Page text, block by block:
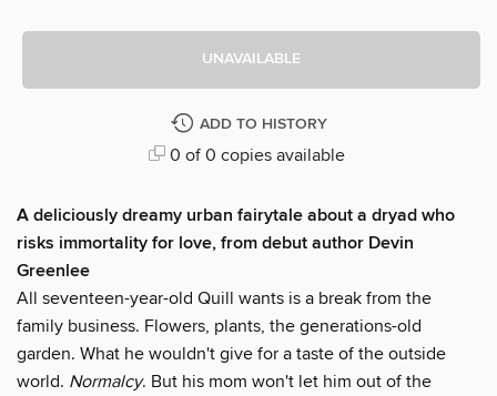
UNAVAILABLE
ADD TO HISTORY
0 of 0 copies available
A deliciously dreamy urban fairytale about a dryad who
risks immortality for love, from debut author Devin
Greenlee
All seventeen-year-old Quill wants is a break from the
family business. Flowers, plants, the generations-old
garden. What he wouldn't give for a taste of the outside
world. Normalcy. But his mom won't let him out of the